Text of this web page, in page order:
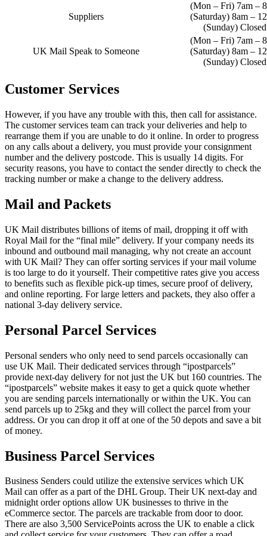
Suppliers
(Mon – Fri) 7am –
(Saturday) 8am –
(Sunday) Closed
UK Mail Speak to Someone
(Mon – Fri) 7am –
(Saturday) 8am –
(Sunday) Closed
Customer Services
However, if you have any trouble with this, then call for assistance.
The customer services team can track your deliveries and help to
rearrange them if you are unable to do it online. In order to progress
on any calls about a delivery, you must provide your consignment
number and the delivery postcode. This is usually 14 digits. For
security reasons, you have to contact the sender directly to check the
tracking number or make a change to the delivery address.
Mail and Packets
UK Mail distributes billions of items of mail, dropping it off with
Royal Mail for the “final mile” delivery. If your company needs its
inbound and outbound mail managing, why not create an account
with UK Mail? They can offer sorting services if your mail volume
is too large to do it yourself. Their competitive rates give you access
to benefits such as flexible pick-up times, secure proof of delivery,
and online reporting. For large letters and packets, they also offer a
national 3-day delivery service.
Personal Parcel Services
Personal senders who only need to send parcels occasionally can
use UK Mail. Their dedicated services through “ipostparcels”
provide next-day delivery for not just the UK but 160 countries. The
“ipostparcels” website makes it easy to get a quick quote whether
you are sending parcels internationally or within the UK. You can
send parcels up to 25kg and they will collect the parcel from your
address. Or you can drop it off at one of the 50 depots and save a bit
of money.
Business Parcel Services
Business Senders could utilize the extensive services which UK
Mail can offer as a part of the DHL Group. Their UK next-day and
midnight order options allow UK businesses to thrive in the
eCommerce sector. The parcels are trackable from door to door.
There are also 3,500 ServicePoints across the UK to enable a click